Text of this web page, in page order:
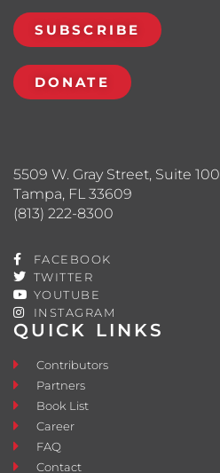
QUICK LINKS
Contributors
Partners
Book List
Career
FAQ
Contact
5509 W. Gray Street, Suite 100
Tampa, FL 33609
(813) 222-8300
FACEBOOK
TWITTER
YOUTUBE
INSTAGRAM
SUBSCRIBE
DONATE